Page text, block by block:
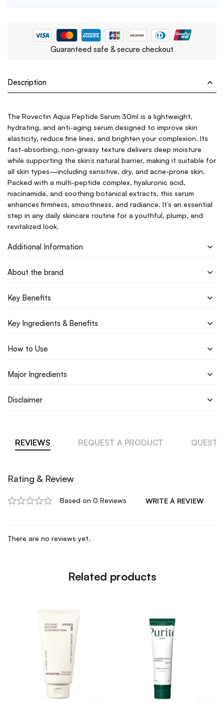
Guaranteed safe & secure checkout
Description
The Rovectin Aqua Peptide Serum 30ml is a lightweight,
hydrating, and anti-aging serum designed to improve skin
elasticity, reduce fine lines, and brighten your complexion. Its
fast-absorbing, non-greasy texture delivers deep moisture
while supporting the skin’s natural barrier, making it suitable for
all skin types—including sensitive, dry, and acne-prone skin.
Packed with a multi-peptide complex, hyaluronic acid,
niacinamide, and soothing botanical extracts, this serum
enhances firmness, smoothness, and radiance. It’s an essential
step in any daily skincare routine for a youthful, plump, and
revitalized look.
Additional Information
About the brand
Key Benefits
Key Ingredients & Benefits
How to Use
Major Ingredients
Disclaimer
REVIEWS REQUEST A PRODUCT
Rating & Review
Based on 0 Reviews WRITE A REVIEW
There are no reviews yet.
Related products